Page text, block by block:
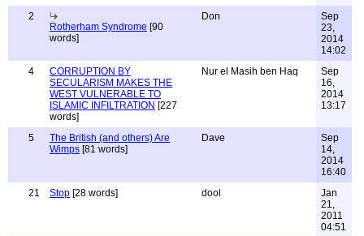
2
Rotherham Syndrome [90
words]
Don
Sep
23,
2014
14:02
4
CORRUPTION BY
SECULARISM MAKES THE
WEST VULNERABLE TO
ISLAMIC INFILTRATION [227
words]
Nur el Masih ben Haq
Sep
16,
2014
13:17
5
The British (and others) Are
Wimps [81 words]
Dave
Sep
14,
2014
16:40
21
Stop [28 words] dool
Jan
21,
2011
04:51